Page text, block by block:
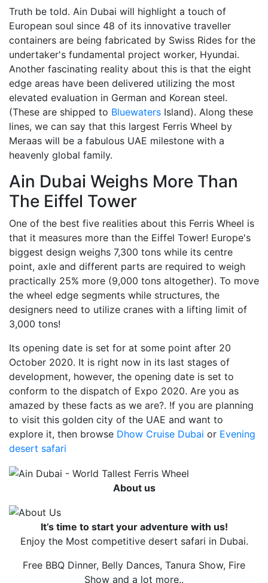
Truth be told. Ain Dubai will highlight a touch of
European soul since 48 of its innovative traveller
containers are being fabricated by Swiss Rides for the
undertaker's fundamental project worker, Hyundai.
Another fascinating reality about this is that the eight
edge areas have been delivered utilizing the most
elevated evaluation in German and Korean steel.
(These are shipped to Bluewaters Island). Along these
lines, we can say that this largest Ferris Wheel by
Meraas will be a fabulous UAE milestone with a
heavenly global family.
Ain Dubai Weighs More Than
The Eiffel Tower
One of the best five realities about this Ferris Wheel is
that it measures more than the Eiffel Tower! Europe's
biggest design weighs 7,300 tons while its centre
point, axle and different parts are required to weigh
practically 25% more (9,000 tons altogether). To move
the wheel edge segments while structures, the
designers need to utilize cranes with a lifting limit of
3,000 tons!
Its opening date is set for at some point after 20
October 2020. It is right now in its last stages of
development, however, the opening date is set to
conform to the dispatch of Expo 2020. Are you as
amazed by these facts as we are?. !f you are planning
to visit this golden city of the UAE and want to
explore it, then browse Dhow Cruise Dubai or Evening
desert safari
About us
It’s time to start your adventure with us!
Enjoy the Most competitive desert safari in Dubai.
Free BBQ Dinner, Belly Dances, Tanura Show, Fire
Show and a lot more..